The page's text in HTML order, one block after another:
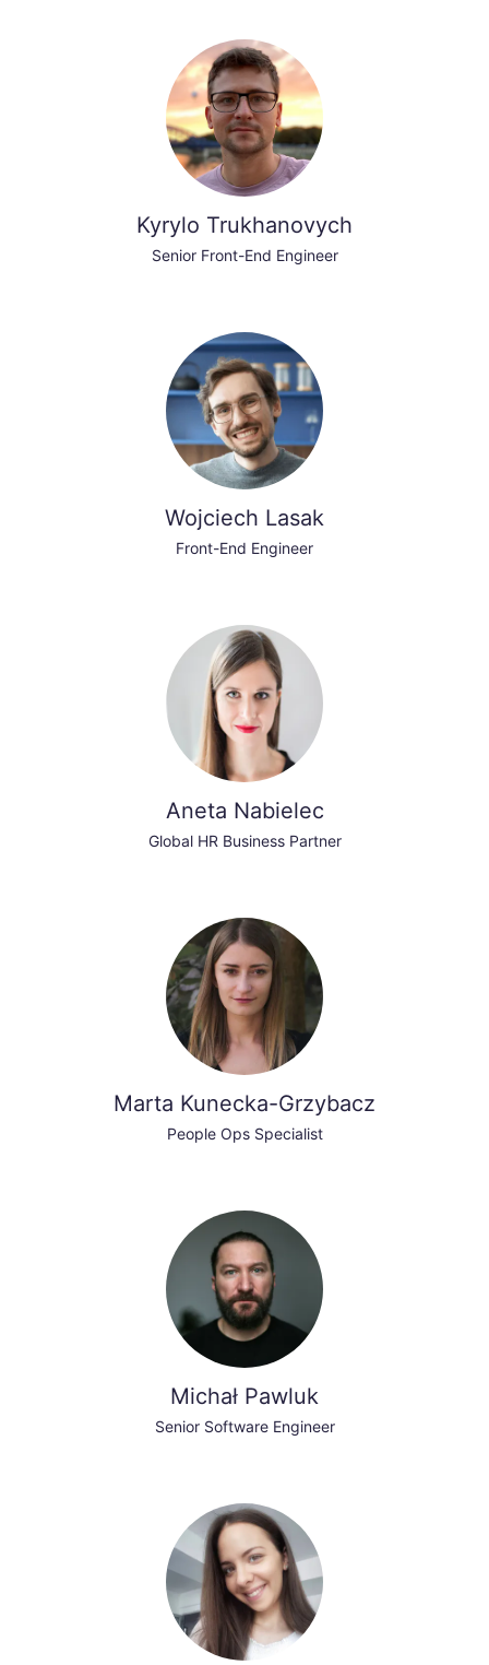
Kyrylo Trukhanovych
Senior Front-End Engineer
Wojciech Lasak
Front-End Engineer
Aneta Nabielec
Global HR Business Partner
Marta Kunecka-Grzybacz
People Ops Specialist
Michał Pawluk
Senior Software Engineer